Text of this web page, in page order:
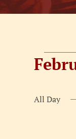
for
date.
All Day